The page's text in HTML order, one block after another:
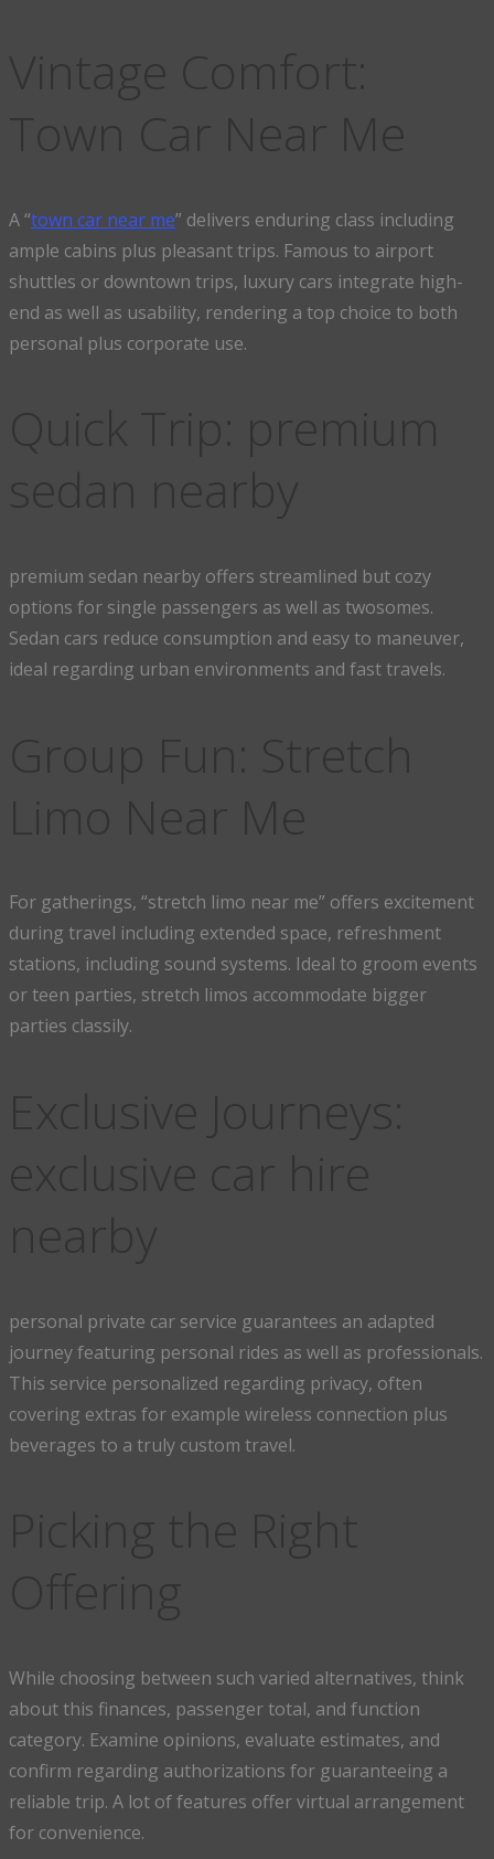
A “town car near me” delivers enduring class including
ample cabins plus pleasant trips. Famous to airport
shuttles or downtown trips, luxury cars integrate high-
end as well as usability, rendering a top choice to both
personal plus corporate use.
premium sedan nearby offers streamlined but cozy
options for single passengers as well as twosomes.
Sedan cars reduce consumption and easy to maneuver,
ideal regarding urban environments and fast travels.
For gatherings, “stretch limo near me” offers excitement
during travel including extended space, refreshment
stations, including sound systems. Ideal to groom events
or teen parties, stretch limos accommodate bigger
parties classily.
personal private car service guarantees an adapted
journey featuring personal rides as well as professionals.
This service personalized regarding privacy, often
covering extras for example wireless connection plus
beverages to a truly custom travel.
While choosing between such varied alternatives, think
about this finances, passenger total, and function
category. Examine opinions, evaluate estimates, and
confirm regarding authorizations for guaranteeing a
reliable trip. A lot of features offer virtual arrangement
for convenience.